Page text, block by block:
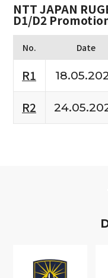
NTT JAPAN
D1/D2
No. Date
R1
R2